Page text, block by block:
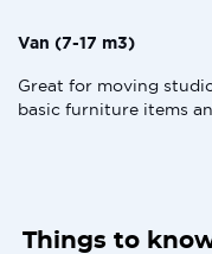
Van (7-17 m3)
Great for moving
basic furniture items
Things to